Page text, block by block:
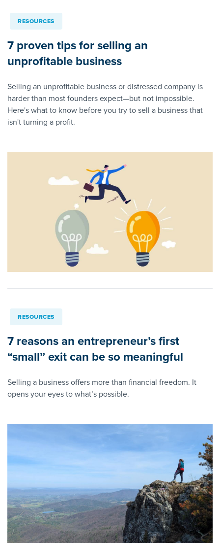
RESOURCES
7 proven tips for selling an
unprofitable business
Selling an unprofitable business or distressed company is
harder than most founders expect—but not impossible.
Here's what to know before you try to sell a business that
isn't turning a profit.
RESOURCES
7 reasons an entrepreneur’s first
“small” exit can be so meaningful
Selling a business offers more than financial freedom. It
opens your eyes to what’s possible.